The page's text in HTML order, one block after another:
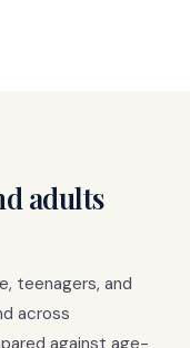
adults
teenagers, and
across
against age-